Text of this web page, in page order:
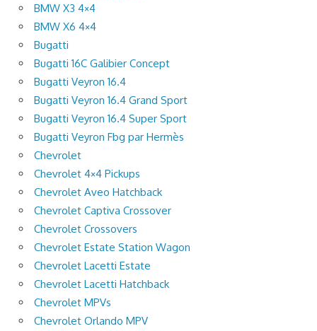
BMW X3 4×4
BMW X6 4×4
Bugatti
Bugatti 16C Galibier Concept
Bugatti Veyron 16.4
Bugatti Veyron 16.4 Grand Sport
Bugatti Veyron 16.4 Super Sport
Bugatti Veyron Fbg par Hermès
Chevrolet
Chevrolet 4×4 Pickups
Chevrolet Aveo Hatchback
Chevrolet Captiva Crossover
Chevrolet Crossovers
Chevrolet Estate Station Wagon
Chevrolet Lacetti Estate
Chevrolet Lacetti Hatchback
Chevrolet MPVs
Chevrolet Orlando MPV